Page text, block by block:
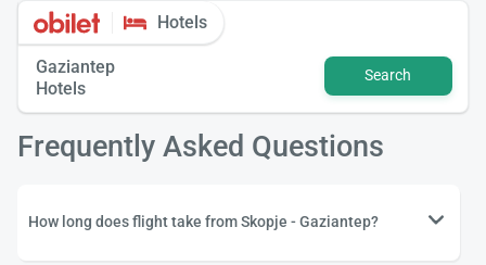
Hotels
Gaziantep
Hotels
Search
Frequently Asked Questions
How long does flight take from Skopje - Gaziantep?